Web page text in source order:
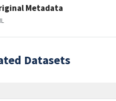
Metadata
Datasets